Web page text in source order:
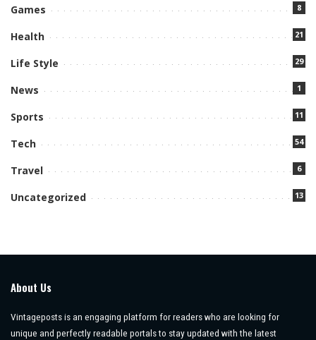
Games 8
Health 21
Life Style 29
News 1
Sports 11
Tech 54
Travel 6
Uncategorized 13
About Us
Vintageposts is an engaging platform for readers who are looking for
unique and perfectly readable portals to stay updated with the latest